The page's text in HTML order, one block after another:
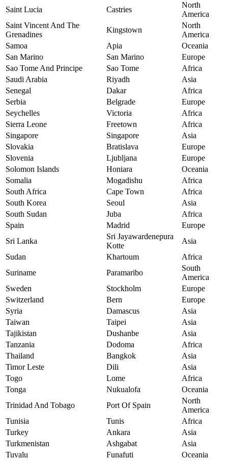
Saint Lucia
Castries
North
America
Saint Vincent And The
Grenadines
Kingstown
North
America
Samoa
Apia
Oceania
San Marino
San Marino
Europe
Sao Tome And Principe
Sao Tome
Africa
Saudi Arabia
Riyadh
Asia
Senegal
Dakar
Africa
Serbia
Belgrade
Europe
Seychelles
Victoria
Africa
Sierra Leone
Freetown
Africa
Singapore
Singapore
Asia
Slovakia
Bratislava
Europe
Slovenia
Ljubljana
Europe
Solomon Islands
Honiara
Oceania
Somalia
Mogadishu
Africa
South Africa
Cape Town
Africa
South Korea
Seoul
Asia
South Sudan
Juba
Africa
Spain
Madrid
Europe
Sri Lanka
Sri Jayawardenepura
Kotte
Asia
Sudan
Khartoum
Africa
Suriname
Paramaribo
South
America
Sweden
Stockholm
Europe
Switzerland
Bern
Europe
Syria
Damascus
Asia
Taiwan
Taipei
Asia
Tajikistan
Dushanbe
Asia
Tanzania
Dodoma
Africa
Thailand
Bangkok
Asia
Timor Leste
Dili
Asia
Togo
Lome
Africa
Tonga
Nukualofa
Oceania
Trinidad And Tobago
Port Of Spain
North
America
Tunisia
Tunis
Africa
Turkey
Ankara
Asia
Turkmenistan
Ashgabat
Asia
Tuvalu
Funafuti
Oceania